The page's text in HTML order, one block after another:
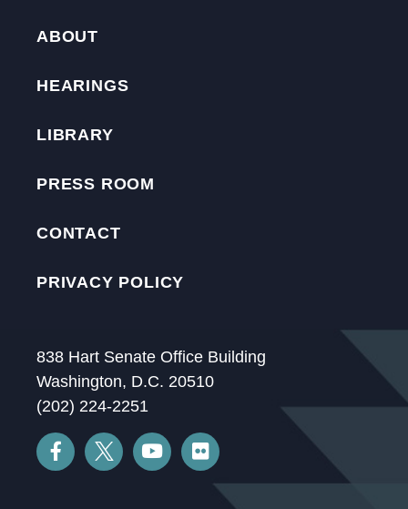
ABOUT
HEARINGS
LIBRARY
PRESS ROOM
CONTACT
PRIVACY POLICY
838 Hart Senate Office Building
Washington, D.C. 20510
(202) 224-2251